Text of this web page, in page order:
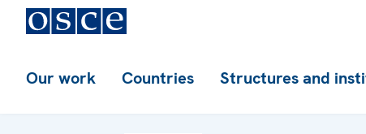
Our work Countries Structures and